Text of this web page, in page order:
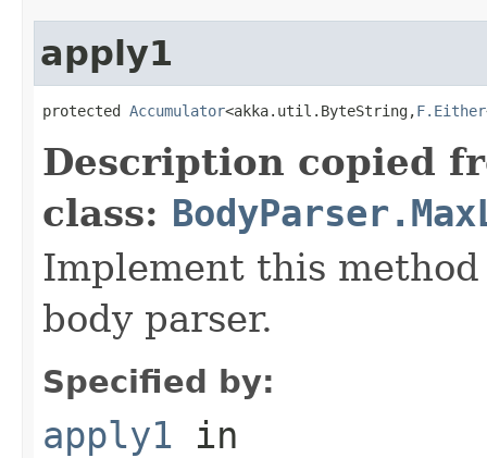
apply1
protected Accumulator<akka.util.ByteString,F.Either
Description copied
class:
Implement this
body parser.
Specified by:
apply1 in